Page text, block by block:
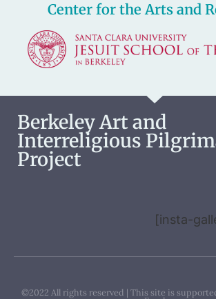
Center for the Arts and
Berkeley Art and
Interreligious
Project
[insta-
©2022 All rights reserved | This site is